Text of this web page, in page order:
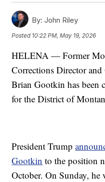
By: John Riley
Posted 10:22 PM, May 19, 2026
HELENA — Former
Corrections Director
Brian Gootkin has been
for the District of
President Trump
Gootkin to the position
October. On Sunday,